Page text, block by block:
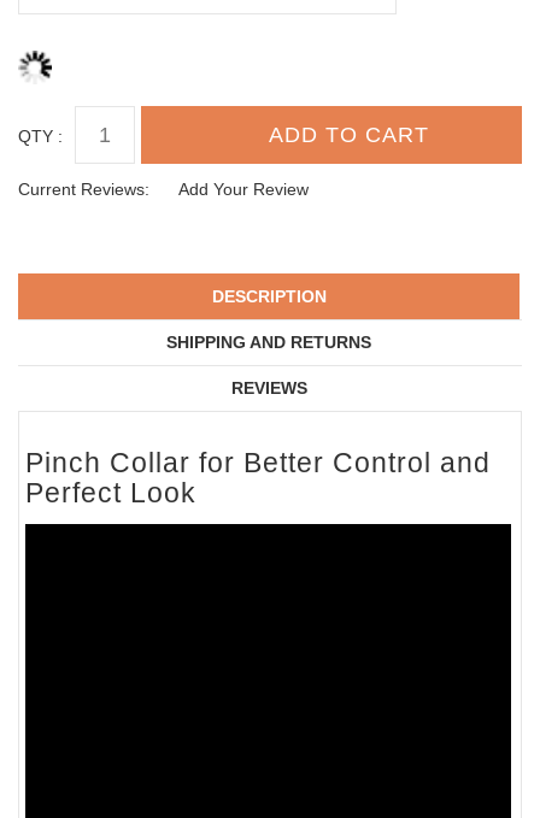
QTY :
Current Reviews: Add Your Review
DESCRIPTION
SHIPPING AND RETURNS
REVIEWS
Pinch Collar for Better Control and
Perfect Look